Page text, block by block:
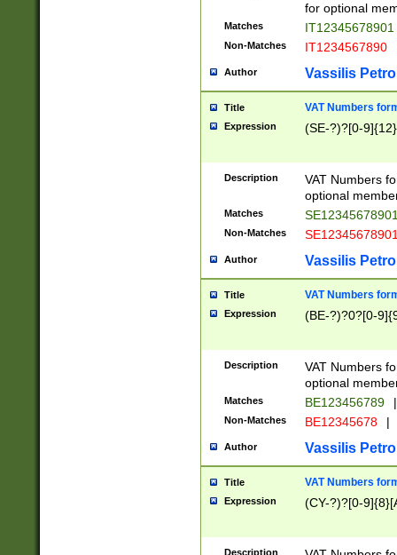
for optional
Matches IT12345678901
Non-Matches IT1234567890
Author Vassilis
Title VAT Numbers
Expression (SE-?)?[0-9]{12}
Description
VAT Numbers
optional
Matches
Non-Matches
Author Vassilis
Title VAT Numbers
Expression (BE-?)?0?[0-
Description
VAT Numbers
optional
Matches BE123456789 |
Non-Matches BE12345678 |
Author Vassilis
Title VAT Numbers
Expression (CY-?)?[0-
Description